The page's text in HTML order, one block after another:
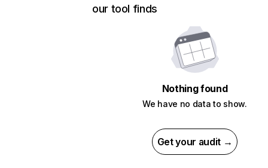
our tool finds
Nothing found
We have no data to show.
Get your audit →